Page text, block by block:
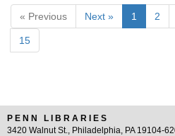
« Previous Next » 1 2
15
PENN LIBRARIES
3420 Walnut St., Philadelphia, PA 19104-